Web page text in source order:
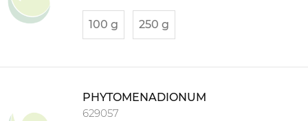
100 g 250 g
PHYTOMENADIONUM
629057